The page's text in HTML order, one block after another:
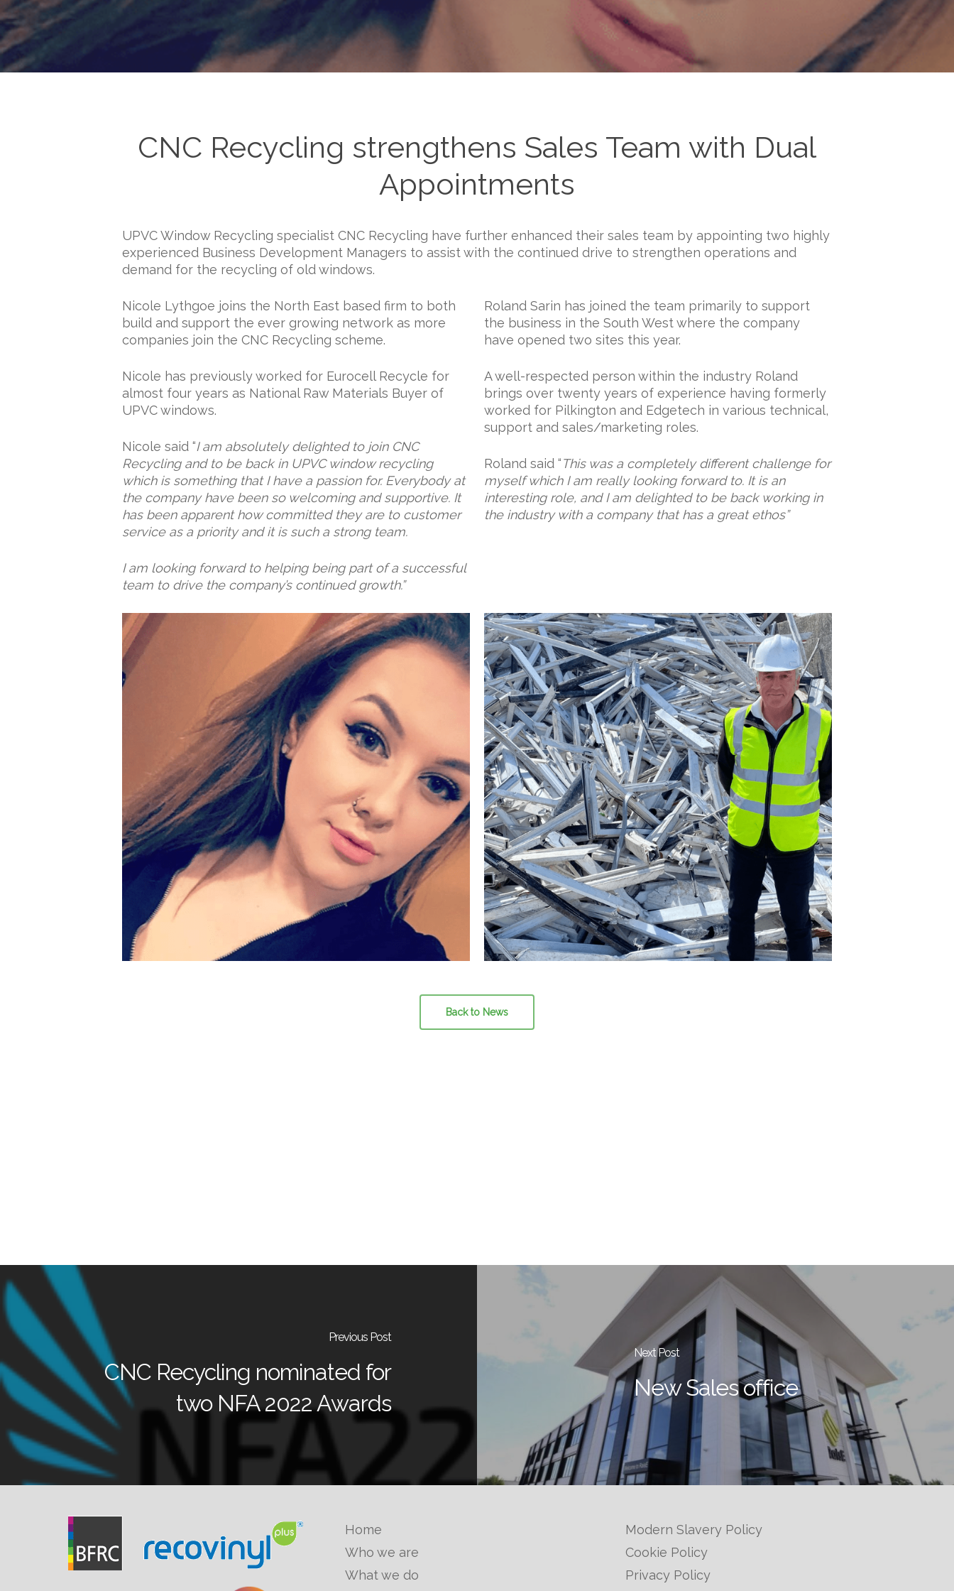
CNC Recycling strengthens Sales Team with Dual
Appointments
UPVC Window Recycling specialist CNC Recycling have further enhanced their sales team by appointing two highly
experienced Business Development Managers to assist with the continued drive to strengthen operations and
demand for the recycling of old windows.
Nicole Lythgoe joins the North East based firm to both
build and support the ever growing network as more
companies join the CNC Recycling scheme.
Nicole has previously worked for Eurocell Recycle for
almost four years as National Raw Materials Buyer of
UPVC windows.
Nicole said “I am absolutely delighted to join CNC
Recycling and to be back in UPVC window recycling
which is something that I have a passion for. Everybody at
the company have been so welcoming and supportive. It
has been apparent how committed they are to customer
service as a priority and it is such a strong team.
I am looking forward to helping being part of a successful
team to drive the company’s continued growth.”
Roland Sarin has joined the team primarily to support
the business in the South West where the company
have opened two sites this year.
A well-respected person within the industry Roland
brings over twenty years of experience having formerly
worked for Pilkington and Edgetech in various technical,
support and sales/marketing roles.
Roland said “This was a completely different challenge for
myself which I am really looking forward to. It is an
interesting role, and I am delighted to be back working in
the industry with a company that has a great ethos”
Back to News
Previous Post
CNC Recycling nominated for
two NFA 2022 Awards
Next Post
New Sales office